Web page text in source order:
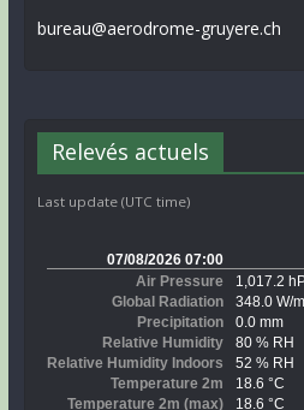
bureau@aerodrome-gruyere.ch
Relevés actuels
Last update (UTC time)